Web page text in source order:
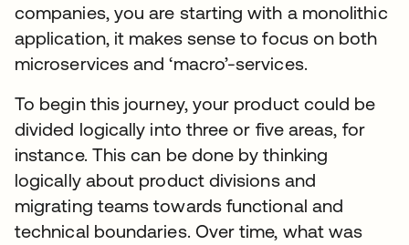
companies, you are starting with a monolithic
application, it makes sense to focus on both
microservices and ‘macro’-services.
To begin this journey, your product could be
divided logically into three or five areas, for
instance. This can be done by thinking
logically about product divisions and
migrating teams towards functional and
technical boundaries. Over time, what was